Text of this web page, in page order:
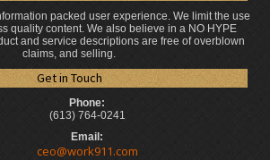
packed user experience. We limit the use
quality content. We also believe in a NO HYPE
and service descriptions are free of overblown
claims, and selling.
Get in Touch
Phone:
(613) 764-0241
Email:
ceo@work911.com